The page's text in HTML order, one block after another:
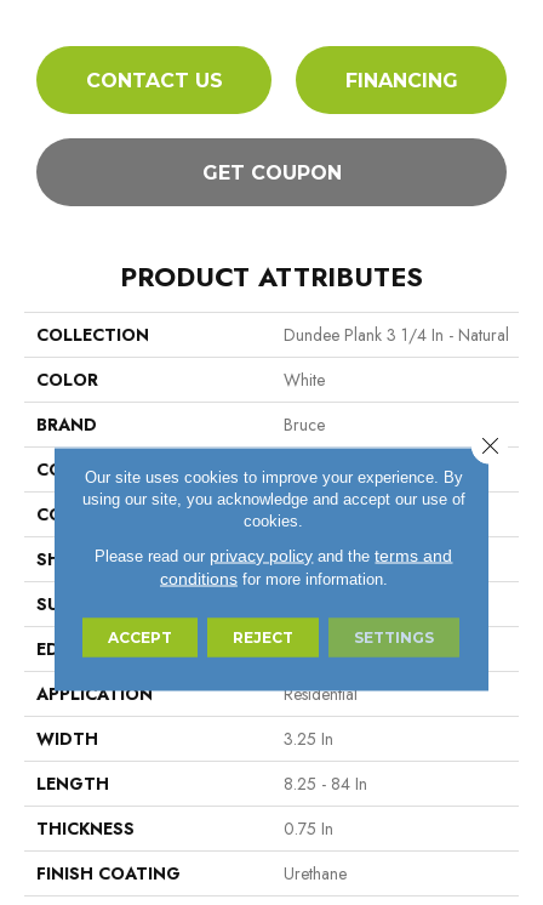
CONTACT US FINANCING
GET COUPON
PRODUCT ATTRIBUTES
COLLECTION
Dundee Plank 3 1/4 In - Natural
COLOR
White
BRAND
Bruce
CONSTRUCTION
Engineered Wood
COLOR VARIATION
Medium
SHAPE
Plank
SURFACE TYPE
EDGE
Micro
APPLICATION
Residential
WIDTH
3.25 In
LENGTH
8.25 - 84 In
THICKNESS
0.75 In
FINISH COATING
Urethane
Our site uses cookies to improve your experience. By
using our site, you acknowledge and accept our use of
cookies.
Please read our privacy policy and theterms and
conditionsfor more information.
ACCEPT REJECT SETTINGS
Close